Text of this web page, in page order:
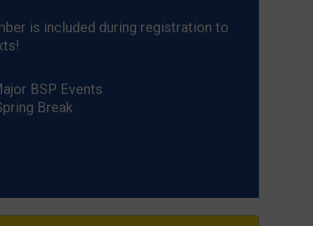
is included during registration to
BSP Events
Break